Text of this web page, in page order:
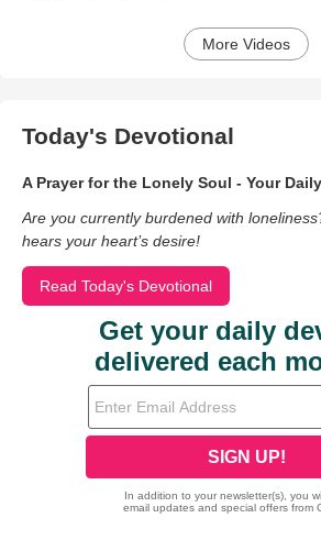
More Videos
Today's Devotional
A Prayer for the Lonely Soul - Your
Are you currently burdened with
hears your heart’s desire!
Read Today's Devotional